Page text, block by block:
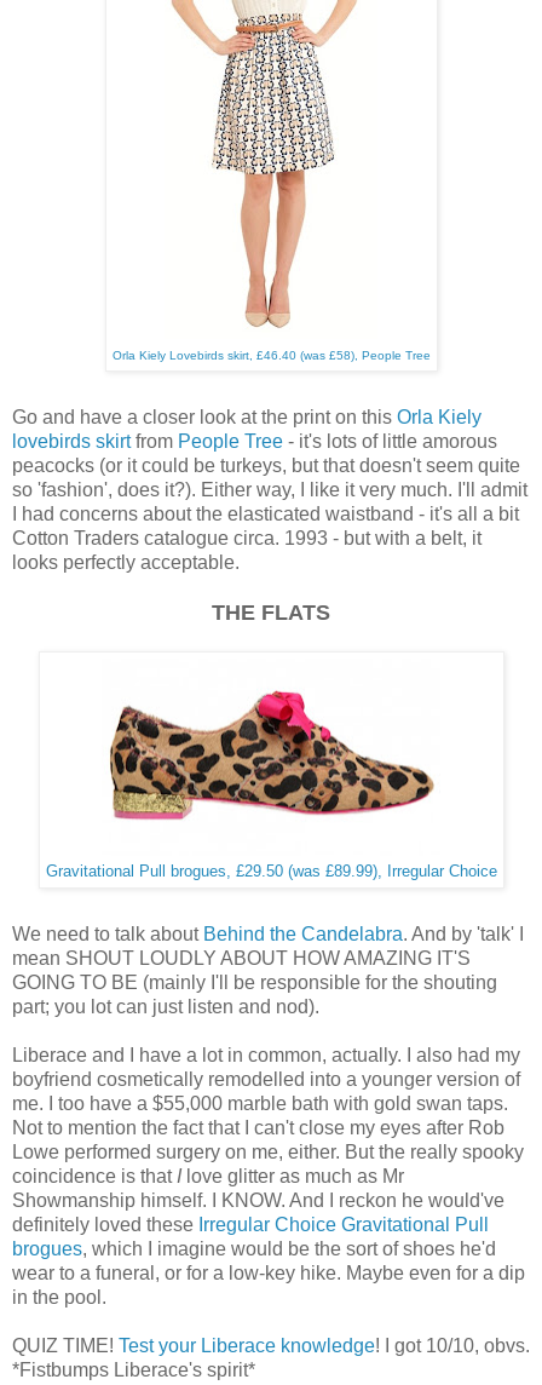
Orla Kiely Lovebirds skirt, £46.40 (was £58), People Tree
Go and have a closer look at the print on this Orla Kiely
lovebirds skirtfrom People Tree - it's lots of little amorous
peacocks (or it could be turkeys, but that doesn't seem quite
so 'fashion', does it?). Either way, I like it very much. I'll admit
I had concerns about the elasticated waistband - it's all a bit
Cotton Traders catalogue circa. 1993 - but with a belt, it
looks perfectly acceptable.
THE FLATS
Gravitational Pull brogues, £29.50 (was £89.99), Irregular Choice
We need to talk about Behind the Candelabra. And by 'talk' I
mean SHOUT LOUDLY ABOUT HOW AMAZING IT'S
GOING TO BE (mainly I'll be responsible for the shouting
part; you lot can just listen and nod).
Liberace and I have a lot in common, actually. I also had my
boyfriend cosmetically remodelled into a younger version of
me. I too have a $55,000 marble bath with gold swan taps.
Not to mention the fact that I can't close my eyes after Rob
Lowe performed surgery on me, either. But the really spooky
coincidence is that Ilove glitter as much as Mr
Showmanship himself. I KNOW. And I reckon he would've
definitely loved these Irregular Choice Gravitational Pull
brogues, which I imagine would be the sort of shoes he'd
wear to a funeral, or for a low-key hike. Maybe even for a dip
in the pool.
QUIZ TIME! Test your Liberace knowledge! I got 10/10, obvs.
*Fistbumps Liberace's spirit*